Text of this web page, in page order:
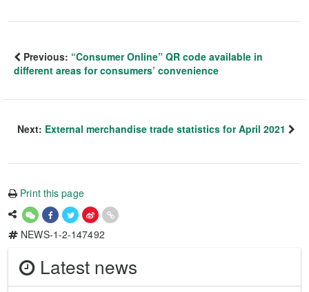
Previous: “Consumer Online” QR code available in
different areas for consumers’ convenience
Next: External merchandise trade statistics for April 2021
Print this page
NEWS-1-2-147492
Latest news